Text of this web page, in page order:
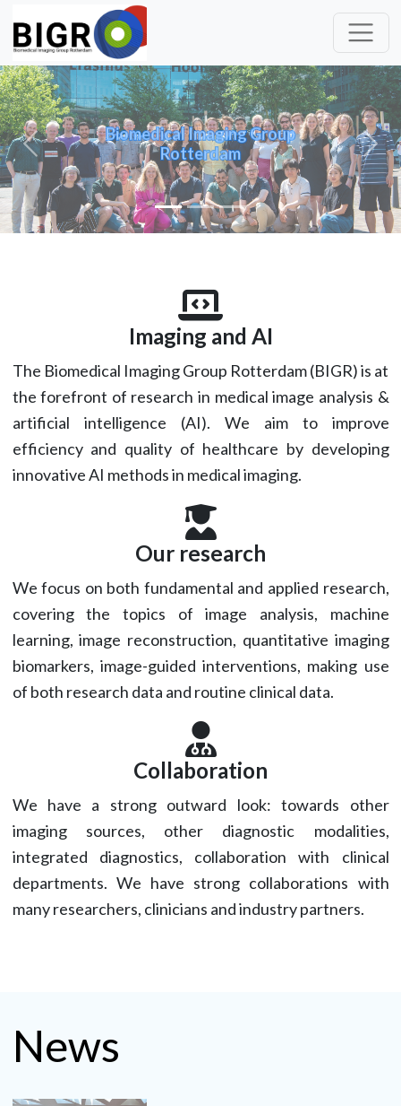
Previous
Biomedical Imaging Group
Rotterdam
Imaging and AI
The Biomedical Imaging Group Rotterdam (BIGR) is at
the forefront of research in medical image analysis &
artificial intelligence (AI). We aim to improve
efficiency and quality of healthcare by developing
innovative AI methods in medical imaging.
Our research
We focus on both fundamental and applied research,
covering the topics of image analysis, machine
learning, image reconstruction, quantitative imaging
biomarkers, image-guided interventions, making use
of both research data and routine clinical data.
Collaboration
We have a strong outward look: towards other
imaging sources, other diagnostic modalities,
integrated diagnostics, collaboration with clinical
departments. We have strong collaborations with
many researchers, clinicians and industry partners.
News